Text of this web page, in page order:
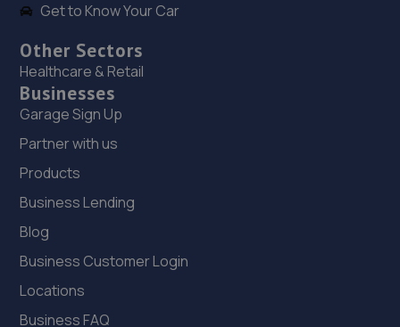
Get to Know Your Car
Other Sectors
Healthcare & Retail
Businesses
Garage Sign Up
Partner with us
Products
Business Lending
Blog
Business Customer Login
Locations
Business FAQ